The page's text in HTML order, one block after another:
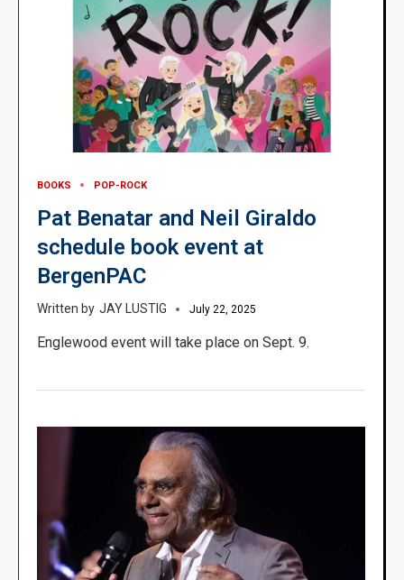
BOOKS POP-ROCK
Pat Benatar and Neil Giraldo
schedule book event at
BergenPAC
JAY LUSTIG July 22, 2025
Englewood event will take place on Sept. 9.